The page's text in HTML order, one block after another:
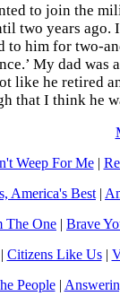
to join the
two years ago.
him for two-
My dad
like he retired
that I think he
Weep For Me|
America's Best |
The One | Brave
Citizens Like Us|
People|